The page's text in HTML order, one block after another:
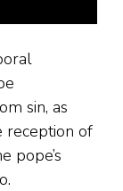
sin, as
reception of
pope’s